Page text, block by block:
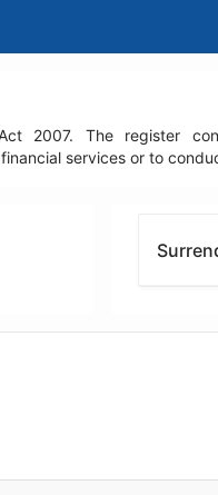
The register
services or to